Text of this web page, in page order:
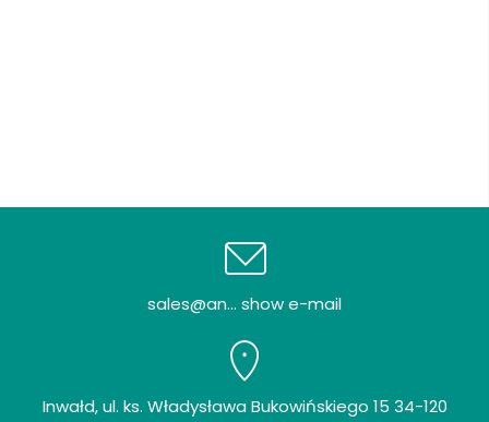
sales@an... show e-mail
Inwałd, ul. ks. Władysława Bukowińskiego 15 34-120